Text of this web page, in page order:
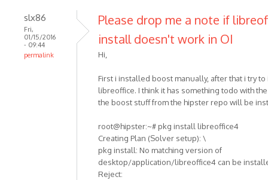
slx86
Fri,
01/15/2016
- 09:44
permalink
Please drop me a note if
install doesn't work in OI
Hi,
First i installed boost manually, after that i try
libreoffice. I think it has something todo with
the boost stuff from the hipster repo will be
root@hipster:~# pkg install libreoffice4
Creating Plan (Solver setup): \
pkg install: No matching version of
desktop/application/libreoffice4 can be
Reject: